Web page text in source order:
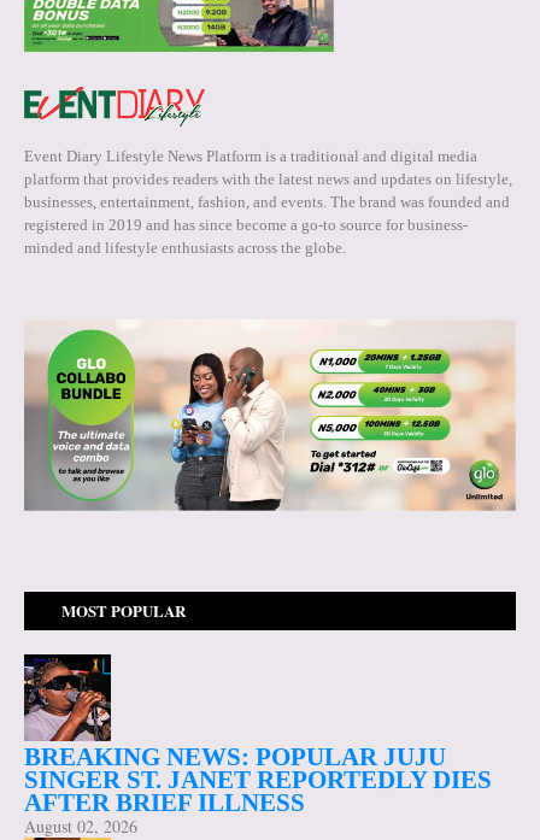
Event Diary Lifestyle News Platform is a traditional and digital media
platform that provides readers with the latest news and updates on lifestyle,
businesses, entertainment, fashion, and events. The brand was founded and
registered in 2019 and has since become a go-to source for business-
minded and lifestyle enthusiasts across the globe.
MOST POPULAR
BREAKING NEWS: POPULAR JUJU
SINGER ST. JANET REPORTEDLY DIES
AFTER BRIEF ILLNESS
August 02, 2026